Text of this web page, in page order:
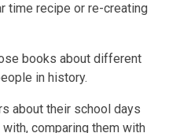
time recipe or re-creating
books about different
in history.
about their school days
comparing them with